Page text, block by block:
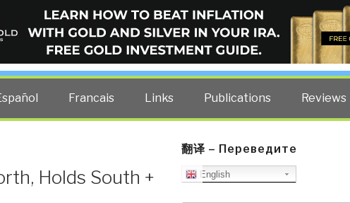
BLOG
costs — curated by former US spy Robert David Steele.
Francais Links Publications Reviews
Holds South +
翻译 – Переведите
English